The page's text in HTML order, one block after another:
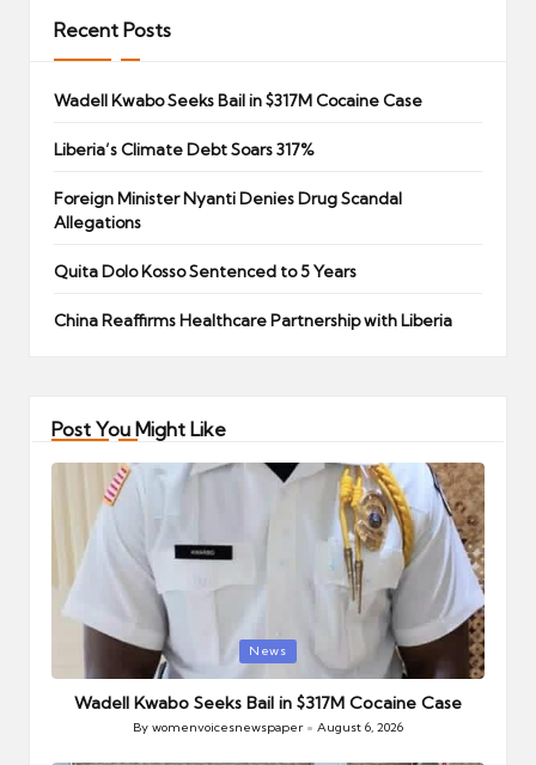
Recent Posts
Wadell Kwabo Seeks Bail in $317M Cocaine Case
Liberia’s Climate Debt Soars 317%
Foreign Minister Nyanti Denies Drug Scandal
Allegations
Quita Dolo Kosso Sentenced to 5 Years
China Reaffirms Healthcare Partnership with Liberia
Post You Might Like
in
News
Wadell Kwabo Seeks Bail in $317M Cocaine Case
Posted
By womenvoicesnewspaper August 6, 2026